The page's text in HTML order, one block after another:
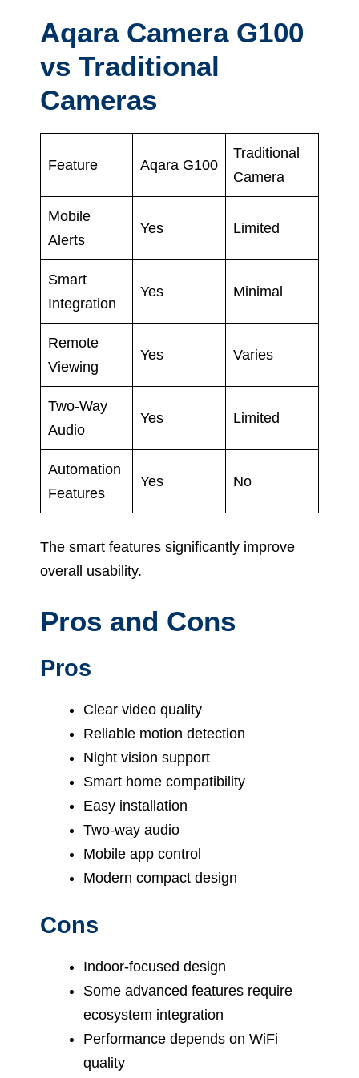
Aqara Camera G100
vs Traditional
Cameras
Feature Aqara G100
Traditional
Camera
Mobile
Alerts
Yes Limited
Smart
Integration
Yes Minimal
Remote
Viewing
Yes Varies
Two-Way
Audio
Yes Limited
Automation
Features
Yes No
The smart features significantly improve
overall usability.
Pros and Cons
Pros
Clear video quality
Reliable motion detection
Night vision support
Smart home compatibility
Easy installation
Two-way audio
Mobile app control
Modern compact design
Cons
Indoor-focused design
Some advanced features require
ecosystem integration
Performance depends on WiFi
quality